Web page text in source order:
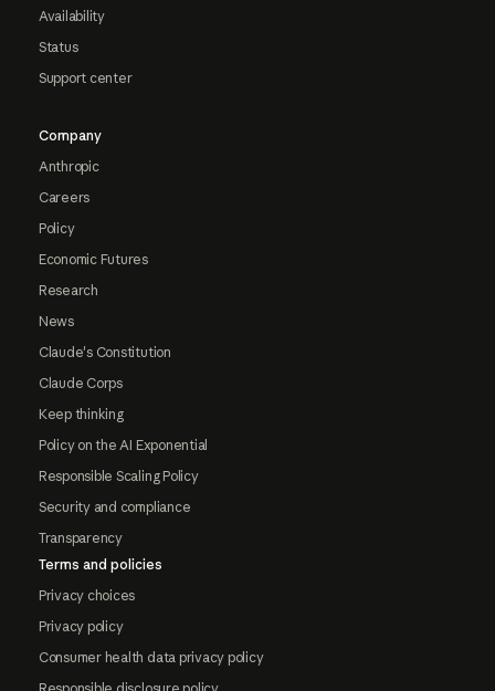
Availability
Status
Support center
Company
Anthropic
Careers
Policy
Economic Futures
Research
News
Claude's Constitution
Claude Corps
Keep thinking
Policy on the AI Exponential
Responsible Scaling Policy
Security and compliance
Transparency
Terms and policies
Privacy choices
Privacy policy
Consumer health data privacy policy